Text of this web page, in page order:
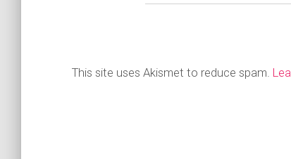
This site uses Akismet to reduce spam.